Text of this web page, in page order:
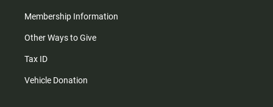
Membership Information
Other Ways to Give
Tax ID
Vehicle Donation